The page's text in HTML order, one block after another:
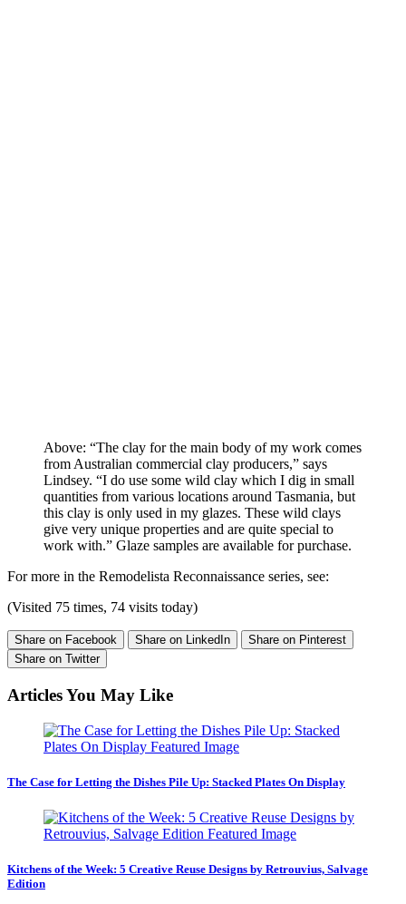
Above: “The clay for the main body of my work comes
from Australian commercial clay producers,” says
Lindsey. “I do use some wild clay which I dig in small
quantities from various locations around Tasmania, but
this clay is only used in my glazes. These wild clays
give very unique properties and are quite special to
work with.” Glaze samples are available for purchase.
For more in the Remodelista Reconnaissance series, see:
(Visited 75 times, 74 visits today)
Share on Facebook Share on LinkedIn
Share on Pinterest
Share on Twitter
Articles You May Like
The Case for Letting the Dishes Pile Up: Stacked Plates On Display
Kitchens of the Week: 5 Creative Reuse Designs by Retrouvius, Salvage
Edition